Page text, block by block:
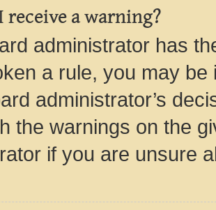
receive a warning?
administrator has
a rule, you may
administrator’s
the warnings on the
if you are unsure